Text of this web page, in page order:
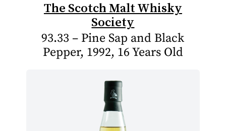
The Scotch Malt Whisky
Society
93.33 – Pine Sap and Black
Pepper, 1992, 16 Years Old